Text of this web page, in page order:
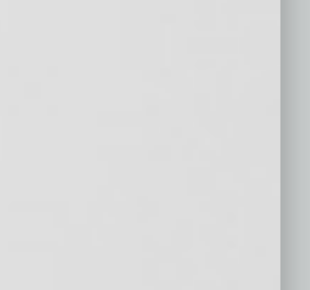
technologies are integral to
company’s decision to
workforce, infrastructure and
supply chain,
jobs and further reinforce
the global semiconductor